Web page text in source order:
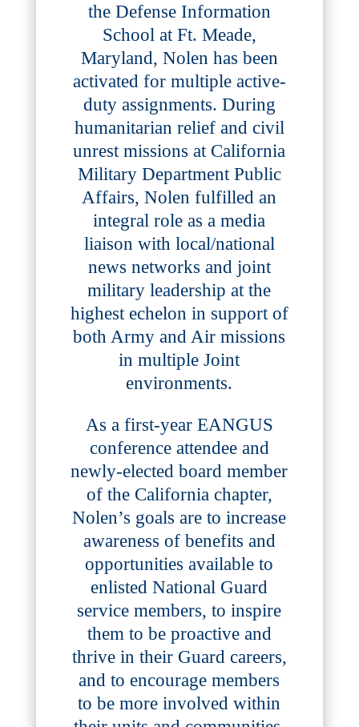
the Defense Information
School at Ft. Meade,
Maryland, Nolen has been
activated for multiple active-
duty assignments. During
humanitarian relief and civil
unrest missions at California
Military Department Public
Affairs, Nolen fulfilled an
integral role as a media
liaison with local/national
news networks and joint
military leadership at the
highest echelon in support of
both Army and Air missions
in multiple Joint
environments.
As a first-year EANGUS
conference attendee and
newly-elected board member
of the California chapter,
Nolen’s goals are to increase
awareness of benefits and
opportunities available to
enlisted National Guard
service members, to inspire
them to be proactive and
thrive in their Guard careers,
and to encourage members
to be more involved within